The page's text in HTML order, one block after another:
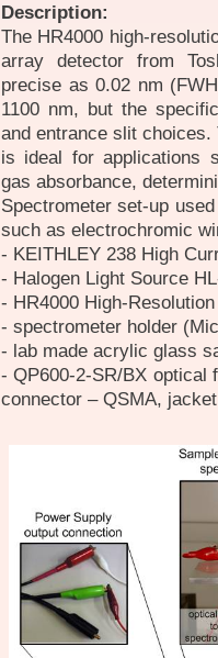
Description:
The HR4000 high-
array detector from
precise as 0.02 nm
1100 nm, but the
and entrance slit
is ideal for applications
gas absorbance,
Spectrometer set-up
such as electrochromic
- KEITHLEY 238 High
- Halogen Light Source
- HR4000 High-
- spectrometer holder
- lab made acrylic glass
- QP600-2-SR/BX optical
connector – QSMA,